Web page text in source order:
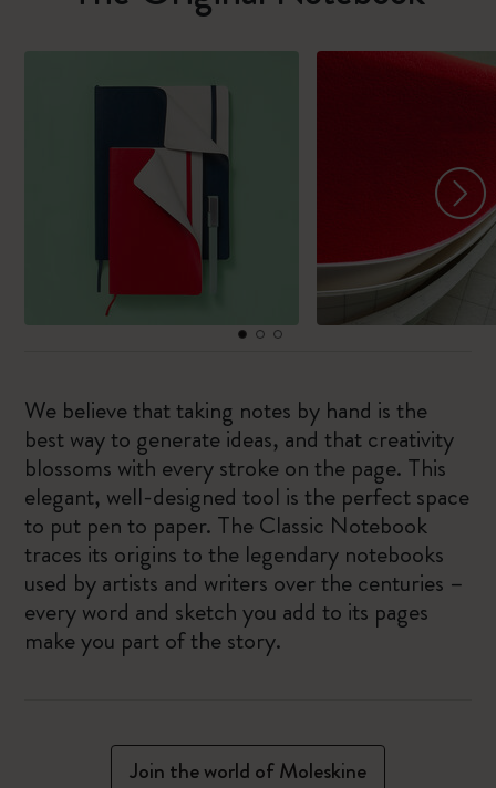
We believe that taking notes by hand is the
best way to generate ideas, and that creativity
blossoms with every stroke on the page. This
elegant, well-designed tool is the perfect space
to put pen to paper. The Classic Notebook
traces its origins to the legendary notebooks
used by artists and writers over the centuries –
every word and sketch you add to its pages
make you part of the story.
Join the world of Moleskine